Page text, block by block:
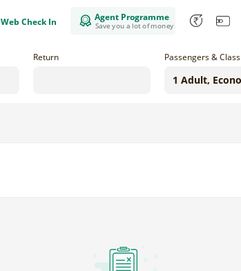
Web Check In Agent Programme
Save you a lot of money
Return Passengers & Class